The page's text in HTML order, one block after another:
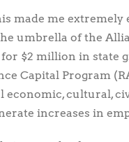
made me
umbrella of the
$2 million in state
Capital Program
economic, cultural,
increases in